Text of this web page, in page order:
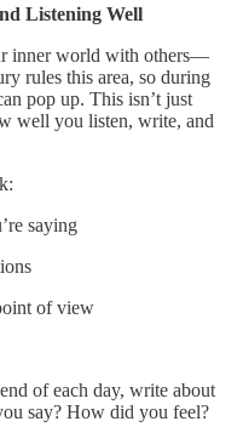
Listening Well
inner world with others—
rules this area, so during
pop up. This isn’t just
well you listen, write, and
saying
of view
of each day, write about
say? How did you feel?